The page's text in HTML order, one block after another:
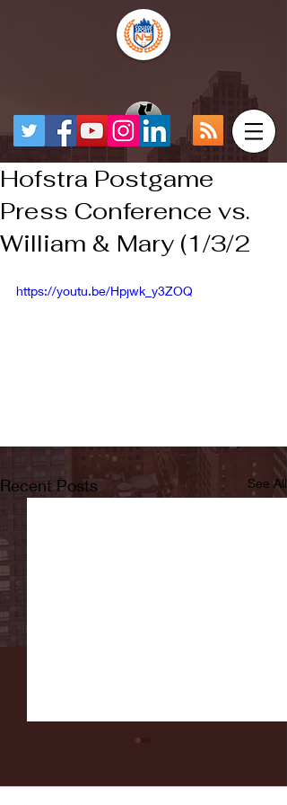
Hofstra Postgame
Press Conference vs.
William & Mary (1/3/2
https://youtu.be/Hpjwk_y3ZOQ
Recent Posts See All